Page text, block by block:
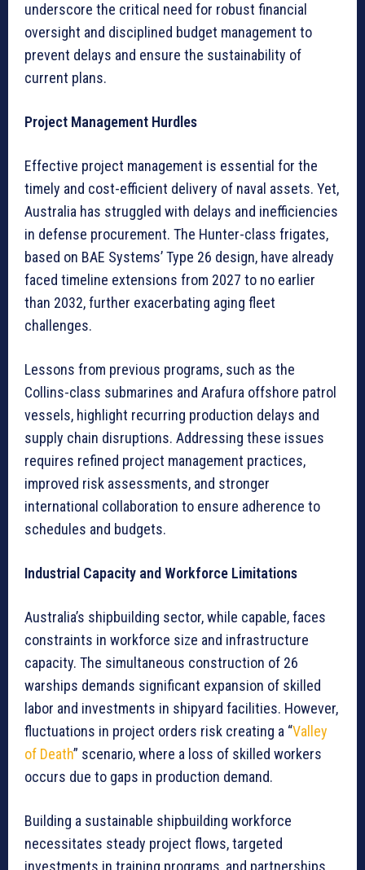
underscore the critical need for robust financial
oversight and disciplined budget management to
prevent delays and ensure the sustainability of
current plans.
Project Management Hurdles
Effective project management is essential for the
timely and cost-efficient delivery of naval assets. Yet,
Australia has struggled with delays and inefficiencies
in defense procurement. The Hunter-class frigates,
based on BAE Systems’ Type 26 design, have already
faced timeline extensions from 2027 to no earlier
than 2032, further exacerbating aging fleet
challenges.
Lessons from previous programs, such as the
Collins-class submarines and Arafura offshore patrol
vessels, highlight recurring production delays and
supply chain disruptions. Addressing these issues
requires refined project management practices,
improved risk assessments, and stronger
international collaboration to ensure adherence to
schedules and budgets.
Industrial Capacity and Workforce Limitations
Australia’s shipbuilding sector, while capable, faces
constraints in workforce size and infrastructure
capacity. The simultaneous construction of 26
warships demands significant expansion of skilled
labor and investments in shipyard facilities. However,
fluctuations in project orders risk creating a “Valley
of Death” scenario, where a loss of skilled workers
occurs due to gaps in production demand.
Building a sustainable shipbuilding workforce
necessitates steady project flows, targeted